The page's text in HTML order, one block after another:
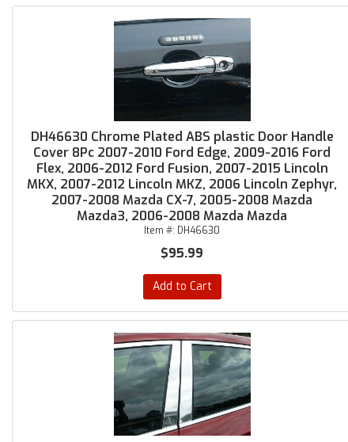
DH46630 Chrome Plated ABS plastic Door Handle
Cover 8Pc 2007-2010 Ford Edge, 2009-2016 Ford
Flex, 2006-2012 Ford Fusion, 2007-2015 Lincoln
MKX, 2007-2012 Lincoln MKZ, 2006 Lincoln Zephyr,
2007-2008 Mazda CX-7, 2005-2008 Mazda
Mazda3, 2006-2008 Mazda Mazda
Item #: DH46630
$95.99
Add to Cart